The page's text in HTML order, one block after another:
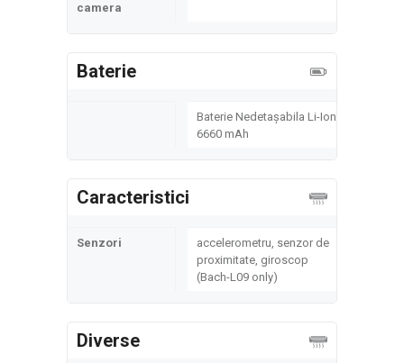
camera
Baterie
Baterie Nedetașabila Li-Ion
6660 mAh
Caracteristici
Senzori
accelerometru, senzor de
proximitate, giroscop
(Bach-L09 only)
Diverse